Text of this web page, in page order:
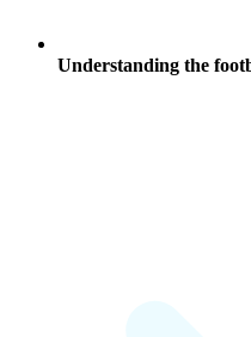
Understanding the